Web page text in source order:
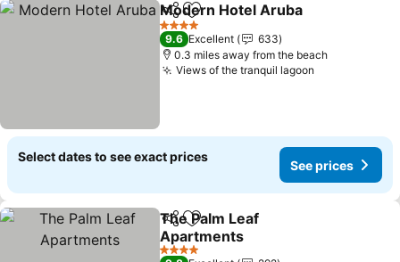
ShareAdd to favourites
Modern Hotel Aruba
4 Stars
9.6 Excellent
633
0.3 miles away from the beach
Views of the tranquil lagoon
Select dates to see exact prices
See prices
ShareAdd to favourites
The Palm Leaf
Apartments
4 Stars